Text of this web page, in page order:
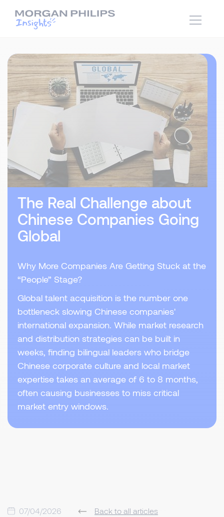
The Real Challenge about
Chinese Companies Going
Global
Why More Companies Are Getting Stuck at the
“People” Stage?
Global talent acquisition is the number one
bottleneck slowing Chinese companies'
international expansion. While market research
and distribution strategies can be built in
weeks, finding bilingual leaders who bridge
Chinese corporate culture and local market
expertise takes an average of 6 to 8 months,
often causing businesses to miss critical
market entry windows.
07/04/2026 Back to all articles